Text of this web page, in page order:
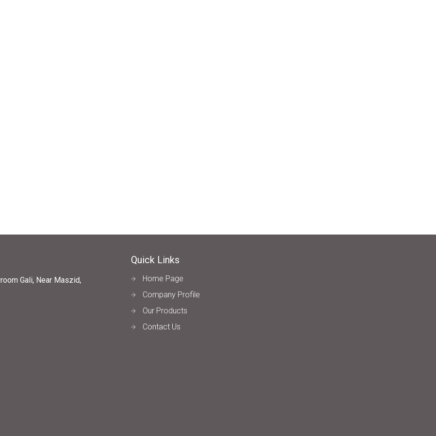
Gali, Near Maszid,
Quick Links
Home Page
Company Profile
Our Products
Contact Us